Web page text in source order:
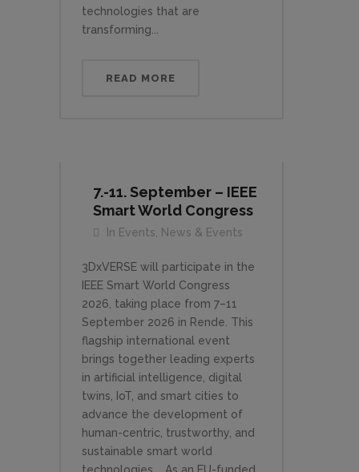
technologies that are
transforming...
READ MORE
7.-11. September – IEEE
Smart World Congress
In Events News & Events
3DxVERSE will participate in the
IEEE Smart World Congress
2026, taking place from 7–11
September 2026 in Rende. This
flagship international event
brings together leading experts
in artificial intelligence, digital
twins, IoT, and smart cities to
advance the development of
human-centric, trustworthy, and
sustainable smart world